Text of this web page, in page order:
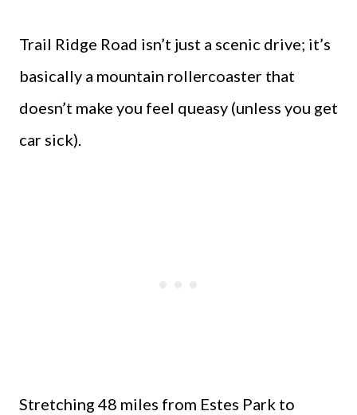
Trail Ridge Road isn’t just a scenic drive; it’s
basically a mountain rollercoaster that
doesn’t make you feel queasy (unless you get
car sick).
Stretching 48 miles from Estes Park to